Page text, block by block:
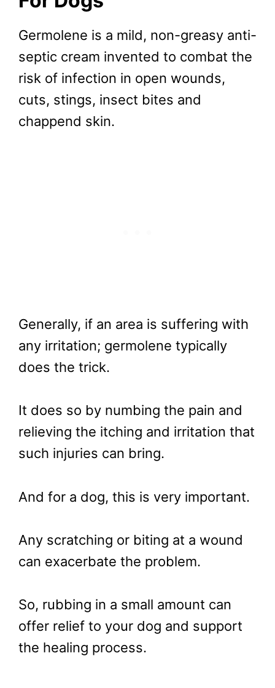
Germolene is a mild, non-greasy anti-
septic cream invented to combat the
risk of infection in open wounds,
cuts, stings, insect bites and
chappend skin.
Generally, if an area is suffering with
any irritation; germolene typically
does the trick.
It does so by numbing the pain and
relieving the itching and irritation that
such injuries can bring.
And for a dog, this is very important.
Any scratching or biting at a wound
can exacerbate the problem.
So, rubbing in a small amount can
offer relief to your dog and support
the healing process.